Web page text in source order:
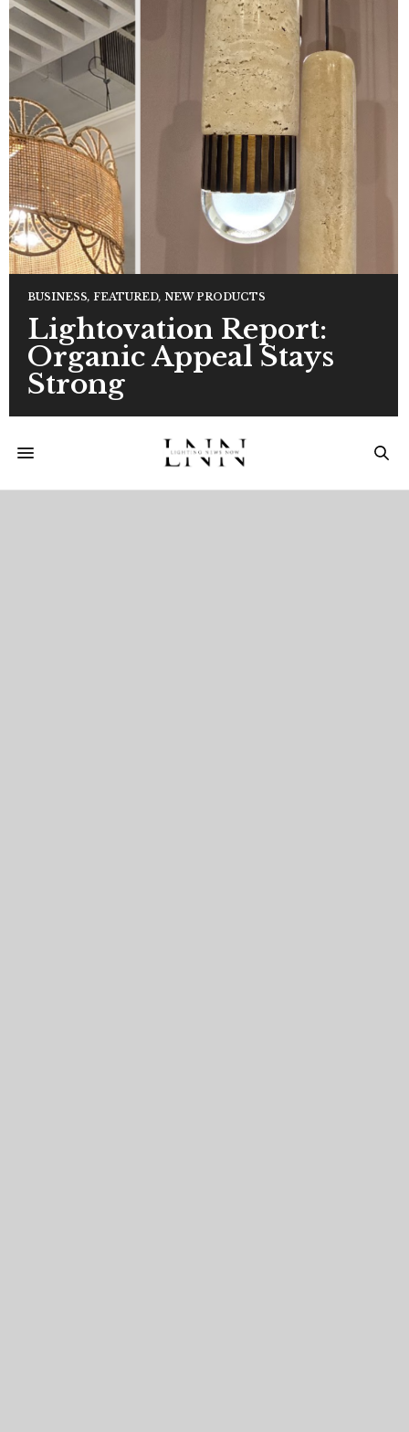
BUSINESS, FEATURED, NEW PRODUCTS
Lightovation Report:
Organic Appeal Stays
Strong